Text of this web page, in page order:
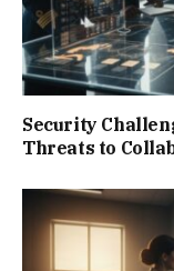
Security
Threats to